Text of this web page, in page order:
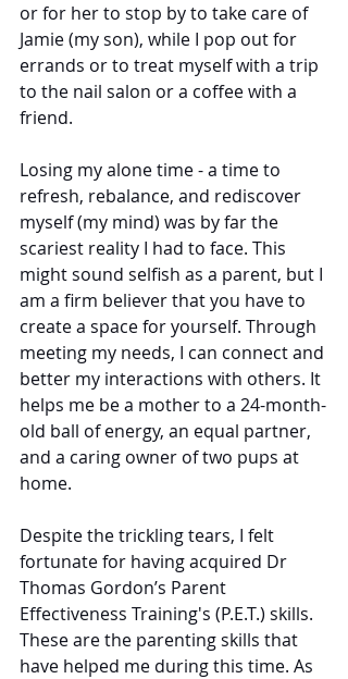
or for her to stop by to take care of
Jamie (my son), while I pop out for
errands or to treat myself with a trip
to the nail salon or a coffee with a
friend.
Losing my alone time - a time to
refresh, rebalance, and rediscover
myself (my mind) was by far the
scariest reality I had to face. This
might sound selfish as a parent, but I
am a firm believer that you have to
create a space for yourself. Through
meeting my needs, I can connect and
better my interactions with others. It
helps me be a mother to a 24-month-
old ball of energy, an equal partner,
and a caring owner of two pups at
home.
Despite the trickling tears, I felt
fortunate for having acquired Dr
Thomas Gordon’s Parent
Effectiveness Training's (P.E.T.) skills.
These are the parenting skills that
have helped me during this time. As